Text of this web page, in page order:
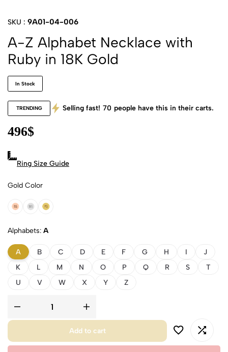
SKU : 9A01-04-006
A-Z Alphabet Necklace with
Ruby in 18K Gold
In Stock
TRENDING Selling fast! 70 people have this in their carts.
496$
Ring Size Guide
Gold Color
18k Rose Gold
18k White Gold
18k Yellow Gold
Alphabets A
A B C D E F G H I
J
K
L M N O P Q R S
T
U
V W X Y Z
Add to cart